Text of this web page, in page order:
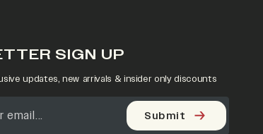
SIGN UP
updates, new arrivals & insider only discounts
Submit